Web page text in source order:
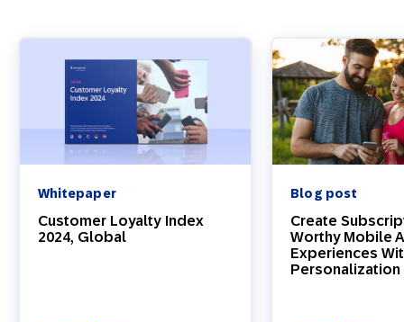
Whitepaper
Customer Loyalty Index
2024, Global
Blog post
Create
Worthy Mobile
Experiences
Personalization